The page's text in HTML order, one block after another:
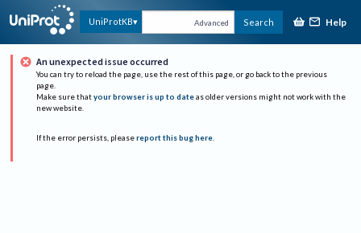
UniProtKB Advanced Search Help
An unexpected issue occurred
You can try to reload the page, use the rest of this page, or go back to the previous
page.
Make sure that your browser is up to date as older versions might not work with the
new website.
If the error persists, please report this bug here.